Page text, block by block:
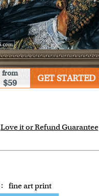
from
$59 GET STARTED
Love it or Refund Guarantee
: fine art print